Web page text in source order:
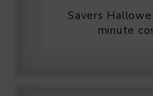
Savers
minute